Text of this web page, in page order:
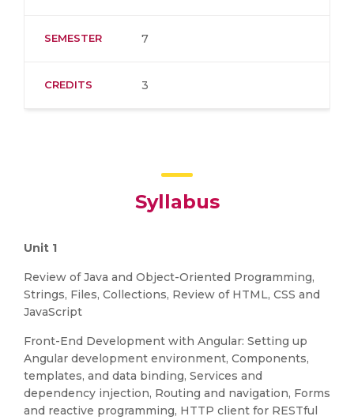
SEMESTER 7
CREDITS 3
Syllabus
Unit 1
Review of Java and Object-Oriented Programming,
Strings, Files, Collections, Review of HTML, CSS and
JavaScript
Front-End Development with Angular: Setting up
Angular development environment, Components,
templates, and data binding, Services and
dependency injection, Routing and navigation, Forms
and reactive programming, HTTP client for RESTful